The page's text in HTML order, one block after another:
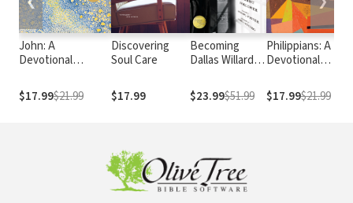
John: A
Devotional
the Realm of Glory
with New Eyes
$17.99$21.99
Discovering
Soul Care
$17.99
Becoming
Dallas Willard:
of a
Philosopher,
$23.99$51.99
Philippians: A
Devotional
Your Life with
New Eyes
$17.99$21.99